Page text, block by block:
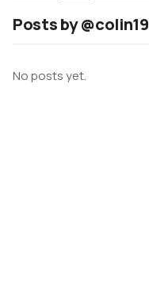
Posts by
No posts yet.